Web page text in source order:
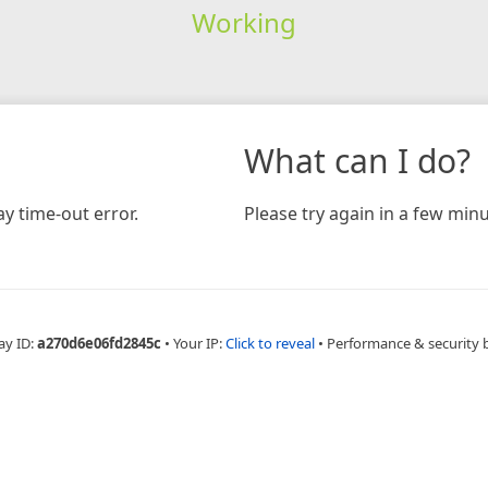
Working
time-out error.
What can I do?
Please try again in a few
ID:a270d6e06fd2845c • Your IP:Click to reveal • Performance & security